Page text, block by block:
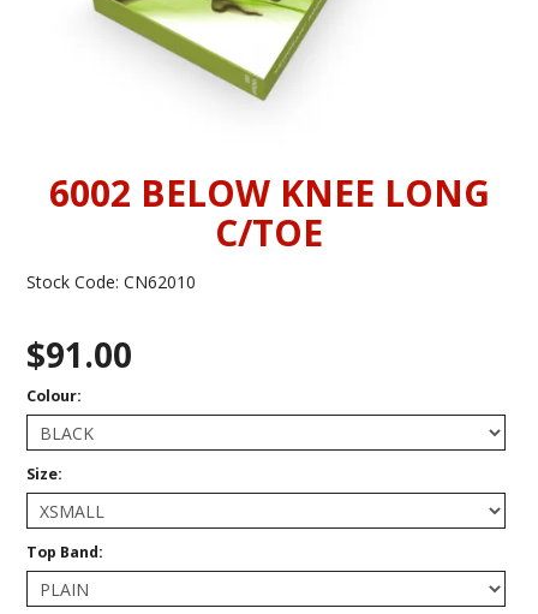
6002 BELOW KNEE LONG
C/TOE
Stock Code: CN62010
$91.00
Colour:
Size:
Top Band: